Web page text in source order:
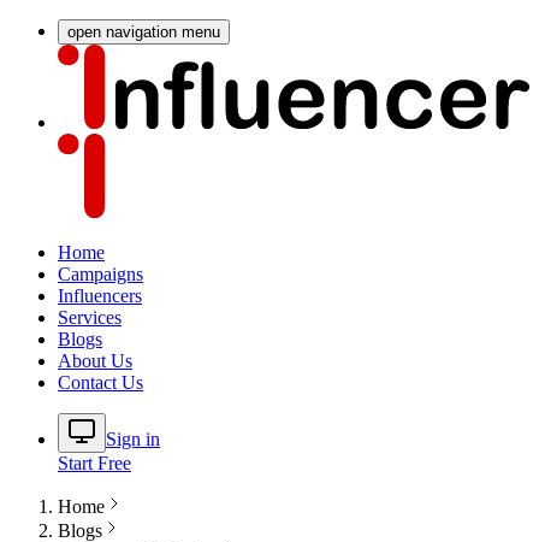
open navigation menu
Home
Campaigns
Influencers
Services
Blogs
About Us
Contact Us
Sign in
Start Free
Home
Blogs